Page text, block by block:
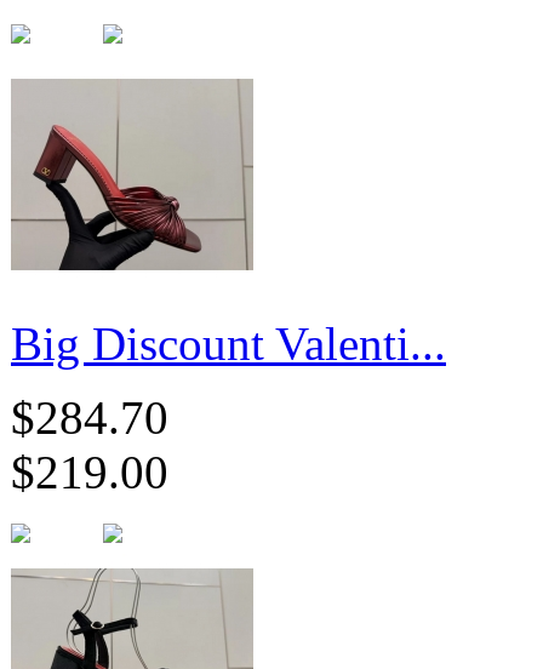
Big Discount Valenti...
$284.70
$219.00